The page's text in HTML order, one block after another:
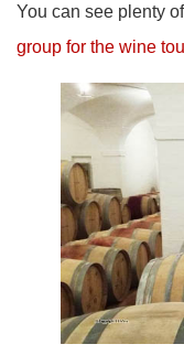
You can see plenty
group for the wine